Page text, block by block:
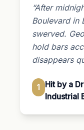
“After
Boulevard in
swerved.
hold bars
disappears
1
Hit by a
Industrial